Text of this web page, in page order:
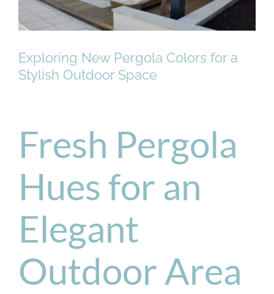
Exploring New Pergola Colors for a
Stylish Outdoor Space
Fresh Pergola
Hues for an
Elegant
Outdoor Area